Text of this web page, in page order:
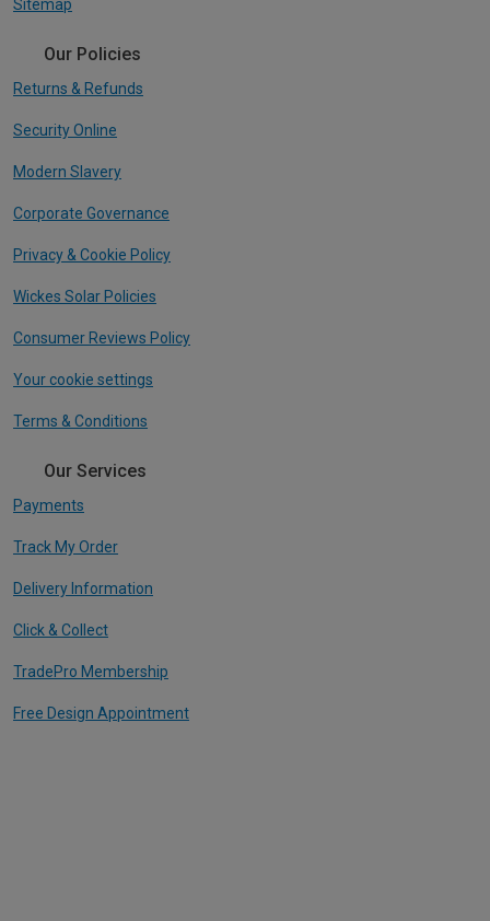
Sitemap
Our Policies
Returns & Refunds
Security Online
Modern Slavery
Corporate Governance
Privacy & Cookie Policy
Wickes Solar Policies
Consumer Reviews Policy
Your cookie settings
Terms & Conditions
Our Services
Payments
Track My Order
Delivery Information
Click & Collect
TradePro Membership
Free Design Appointment